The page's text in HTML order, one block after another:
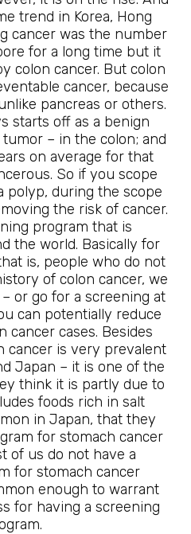
trend in Korea, Hong
cancer was the number
for a long time but it
colon cancer. But colon
cancer, because
pancreas or others.
starts off as a benign
– in the colon; and
on average for that
So if you scope
polyp, during the scope
the risk of cancer.
program that is
the world. Basically for
is, people who do not
of colon cancer, we
or go for a screening at
can potentially reduce
cancer cases. Besides
cancer is very prevalent
Japan – it is one of the
think it is partly due to
foods rich in salt
in Japan, that they
for stomach cancer
of us do not have a
for stomach cancer
enough to warrant
for having a screening